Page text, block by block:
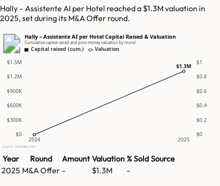
Hally – Assistente AI per Hotel reached a $1.3M valuation in
2025, set during its M&A Offer round.
Hally – Assistente AI per Hotel Capital Raised & Valuation
Cumulative capital raised and post-money valuation by round
Capital raised (cum.) Valuation
$0 $0
$300K $0.2
$600K $0.4
$900K $0.6
$1.2M $0.8
$1.5M $1
2024 2025
$1.3M
Source: GetLatka.com
Year Round Amount Valuation % Sold Source
2025 M&A Offer - $1.3M -